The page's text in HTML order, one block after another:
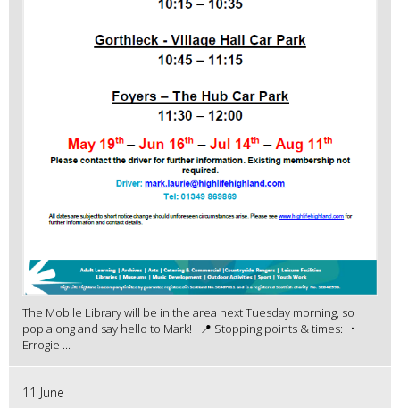
The Mobile Library will be in the area next Tuesday morning, so
pop along and say hello to Mark! 📍 Stopping points & times: •
Errogie ...
11 June